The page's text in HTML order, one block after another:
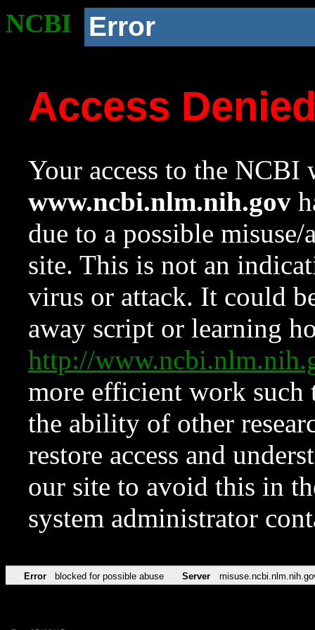
NCBI Error
Access
Your access to the NCBI
www.ncbi.nlm.nih.gov
due to a possible
site. This is not an
virus or attack. It could
away script or learning
http://
more efficient work such
the ability of other
restore access and
our site to avoid this in
system administrator
Error blocked for possible abuse Server